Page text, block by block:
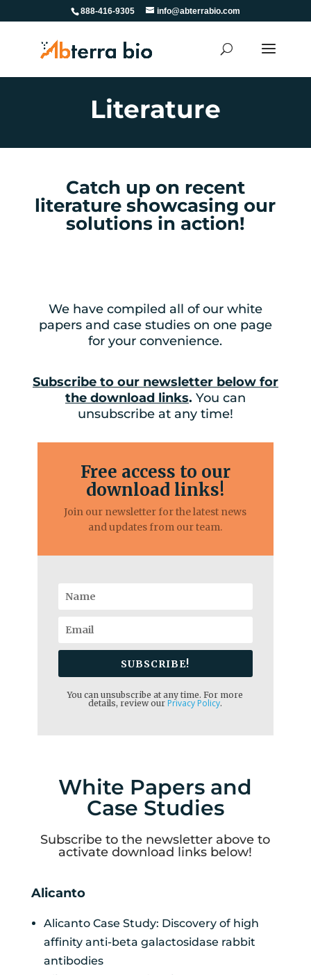
888-416-9305 info@abterrabio.com
Literature
Catch up on recent
literature showcasing our
solutions in action!
We have compiled all of our white
papers and case studies on one page
for your convenience.
Subscribe to our newsletter below for
the download links. You can
unsubscribe at any time!
Free access to our
download links!
Join our newsletter for the latest news
and updates from our team.
SUBSCRIBE!
You can unsubscribe at any time. For more
details, review our Privacy Policy.
White Papers and
Case Studies
Subscribe to the newsletter above to
activate download links below!
Alicanto
Alicanto Case Study: Discovery of high
affinity anti-beta galactosidase rabbit
antibodies